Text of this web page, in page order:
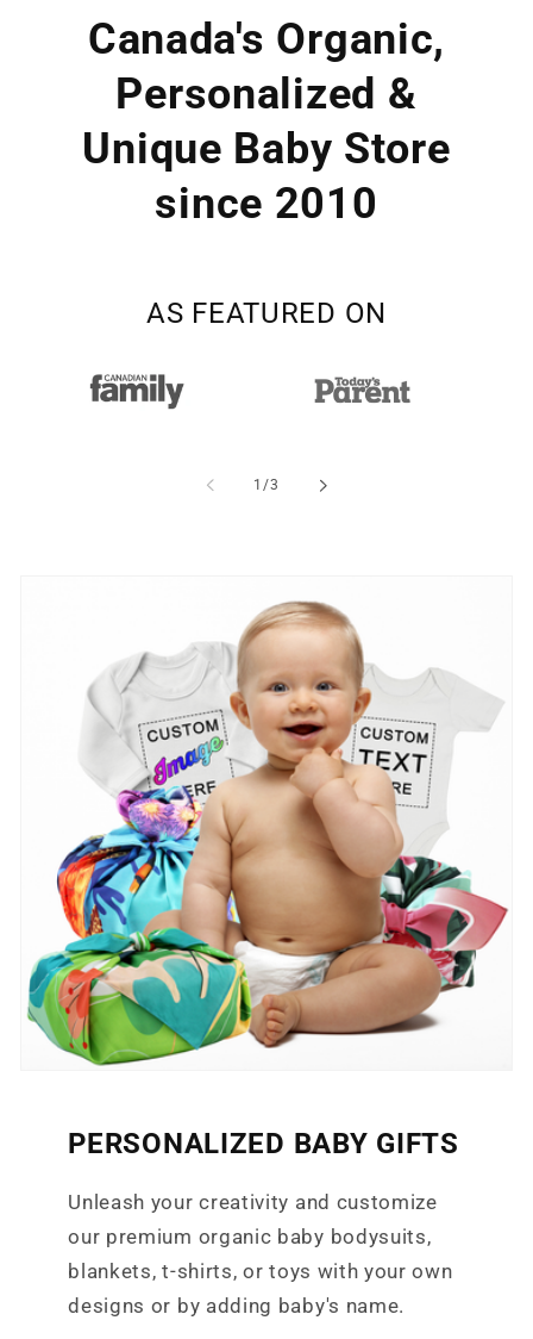
Canada's Organic,
Personalized &
Unique Baby Store
since 2010
AS FEATURED ON
1/of
3
PERSONALIZED BABY GIFTS
Unleash your creativity and customize
our premium organic baby bodysuits,
blankets, t-shirts, or toys with your own
designs or by adding baby's name.